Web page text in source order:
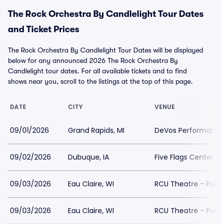
The Rock Orchestra By Candlelight Tour Dates
and Ticket Prices
The Rock Orchestra By Candlelight Tour Dates will be displayed
below for any announced 2026 The Rock Orchestra By
Candlelight tour dates. For all available tickets and to find
shows near you, scroll to the listings at the top of this page.
DATE CITY VENUE
09/01/2026 Grand Rapids, MI DeVos
09/02/2026 Dubuque, IA Five Flags Center
09/03/2026 Eau Claire, WI RCU Theatre -
09/03/2026 Eau Claire, WI RCU Theatre -